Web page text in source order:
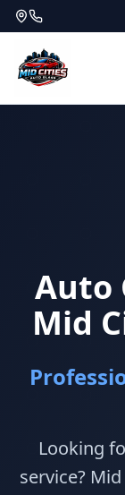
Auto
Mid
Looking
service?